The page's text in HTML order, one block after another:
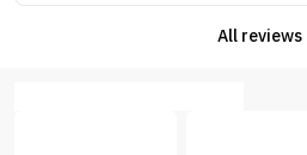
All reviews